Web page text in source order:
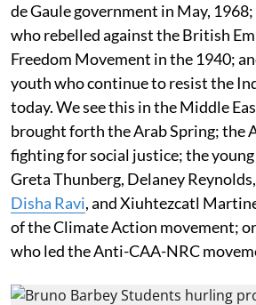
de Gaule government in May,
who rebelled against the British
Freedom Movement in the 1940;
youth who continue to resist the
today. We see this in the Middle
brought forth the Arab Spring; the
fighting for social justice; the
Greta Thunberg, Delaney
Disha Ravi, and Xiuhtezcatl
of the Climate Action movement;
who led the Anti-CAA-NRC